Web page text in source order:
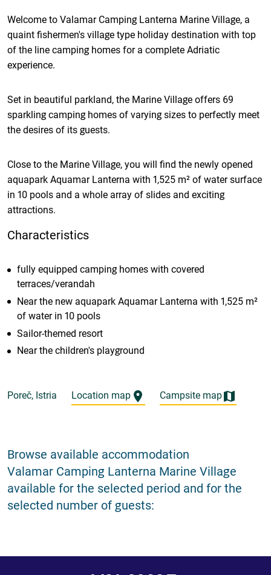
Welcome to Valamar Camping Lanterna Marine Village, a
quaint fishermen's village type holiday destination with top
of the line camping homes for a complete Adriatic
experience.
Set in beautiful parkland, the Marine Village offers 69
sparkling camping homes of varying sizes to perfectly meet
the desires of its guests.
Close to the Marine Village, you will find the newly opened
aquapark Aquamar Lanterna with 1,525 m² of water surface
in 10 pools and a whole array of slides and exciting
attractions.
Characteristics
fully equipped camping homes with covered
terraces/verandah
Near the new aquapark Aquamar Lanterna with 1,525 m²
of water in 10 pools
Sailor-themed resort
Near the children's playground
Poreč, Istria Location map Campsite map
Browse available accommodation
Valamar Camping Lanterna Marine Village
available for the selected period and for the
selected number of guests: